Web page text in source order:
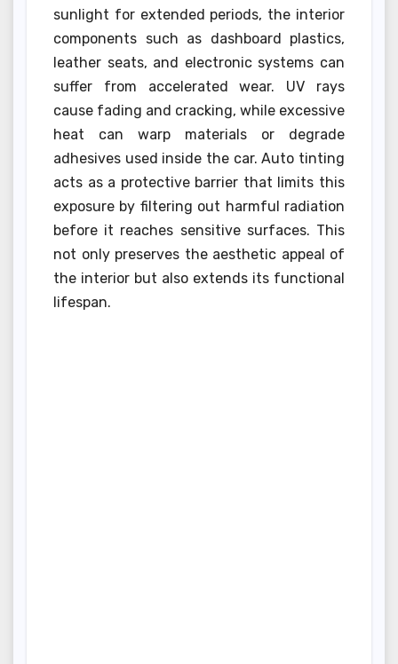
sunlight for extended periods, the interior
components such as dashboard plastics,
leather seats, and electronic systems can
suffer from accelerated wear. UV rays
cause fading and cracking, while excessive
heat can warp materials or degrade
adhesives used inside the car. Auto tinting
acts as a protective barrier that limits this
exposure by filtering out harmful radiation
before it reaches sensitive surfaces. This
not only preserves the aesthetic appeal of
the interior but also extends its functional
lifespan.